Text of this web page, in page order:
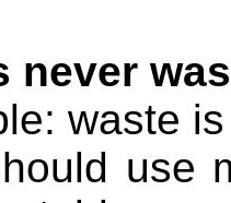
never
waste
use